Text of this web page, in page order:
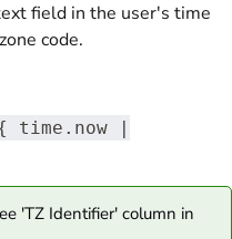
field in the user's time
code.
time.now |
'TZ Identifier' column in